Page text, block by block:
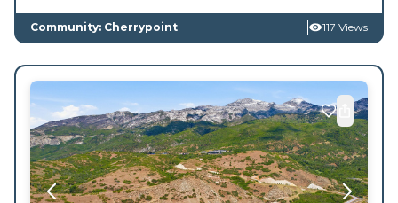
Community: Cherrypoint 117 Views